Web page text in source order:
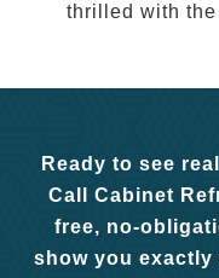
thrilled with
Ready to see
Call Cabinet
free, no-
show you